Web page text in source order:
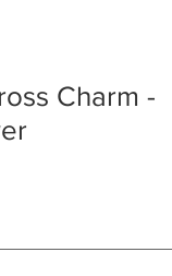
Charm -